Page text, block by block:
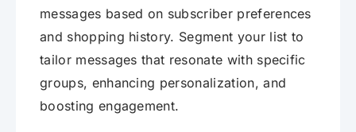
messages based on subscriber preferences
and shopping history. Segment your list to
tailor messages that resonate with specific
groups, enhancing personalization, and
boosting engagement.